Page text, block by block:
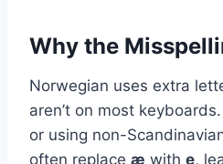
Why the
Norwegian uses extra
aren’t on most
or using non-
often replace æ with e,